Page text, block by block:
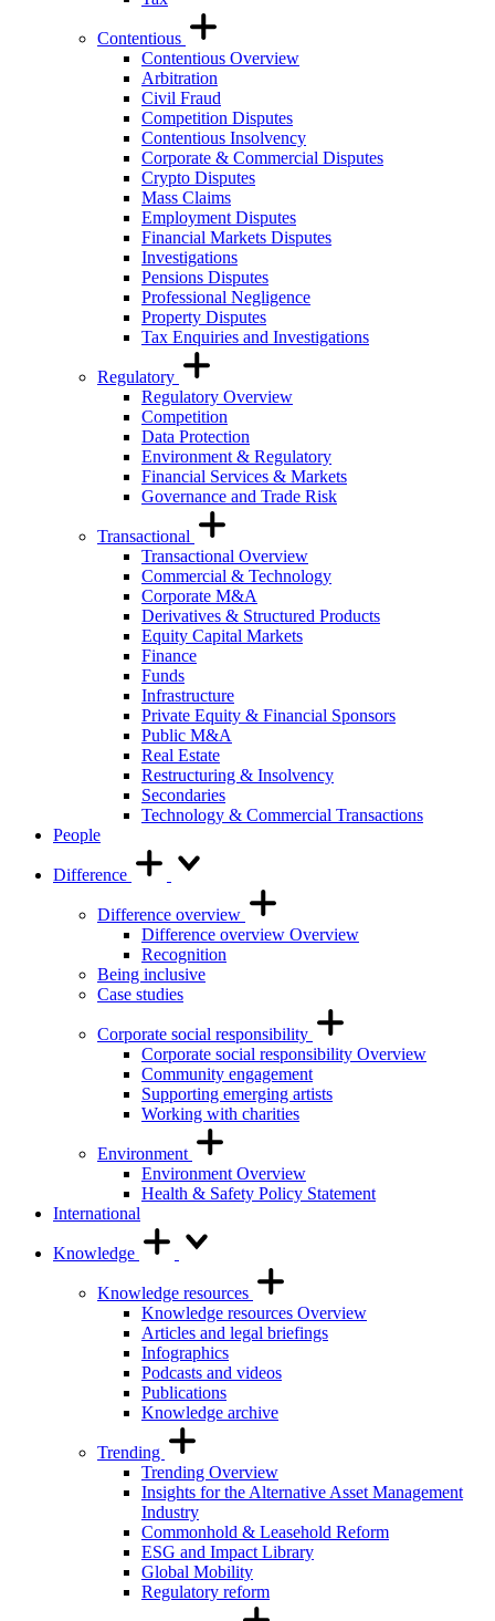
Contentious
Contentious Overview
Arbitration
Civil Fraud
Competition Disputes
Contentious Insolvency
Corporate & Commercial Disputes
Crypto Disputes
Mass Claims
Employment Disputes
Financial Markets Disputes
Investigations
Pensions Disputes
Professional Negligence
Property Disputes
Tax Enquiries and Investigations
Regulatory
Regulatory Overview
Competition
Data Protection
Environment & Regulatory
Financial Services & Markets
Governance and Trade Risk
Transactional
Transactional Overview
Commercial & Technology
Corporate M&A
Derivatives & Structured Products
Equity Capital Markets
Finance
Funds
Infrastructure
Private Equity & Financial Sponsors
Public M&A
Real Estate
Restructuring & Insolvency
Secondaries
Technology & Commercial Transactions
People
Difference
Difference overview
Difference overview Overview
Recognition
Being inclusive
Case studies
Corporate social responsibility
Corporate social responsibility Overview
Community engagement
Supporting emerging artists
Working with charities
Environment
Environment Overview
Health & Safety Policy Statement
International
Knowledge
Knowledge resources
Knowledge resources Overview
Articles and legal briefings
Infographics
Podcasts and videos
Publications
Knowledge archive
Trending
Trending Overview
Insights for the Alternative Asset Management
Industry
Commonhold & Leasehold Reform
ESG and Impact Library
Global Mobility
Regulatory reform